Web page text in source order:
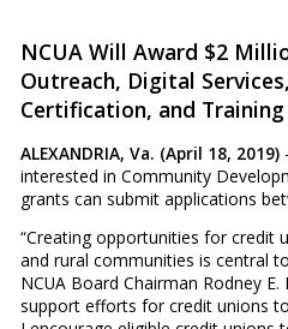
NCUA Will Award $2
Outreach, Digital
Certification, and Training
ALEXANDRIA, Va. (April 18, 2019)
interested in Community
grants can submit applications
“Creating opportunities for credit
and rural communities is central
NCUA Board Chairman Rodney
support efforts for credit unions